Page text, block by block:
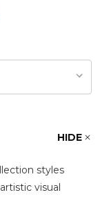
HIDE
styles
visual